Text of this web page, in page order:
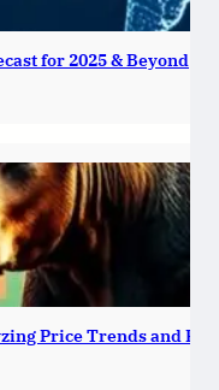
for 2025 & Beyond
Price Trends and